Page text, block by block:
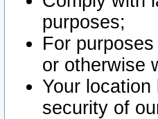
purposes;
For
or otherwise
Your
security of